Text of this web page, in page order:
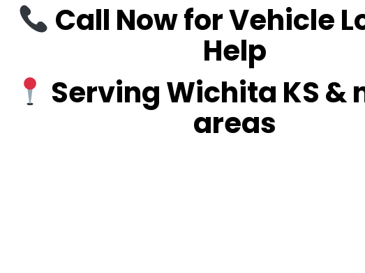
Call Now for Vehicle
Help
Serving Wichita KS &
areas